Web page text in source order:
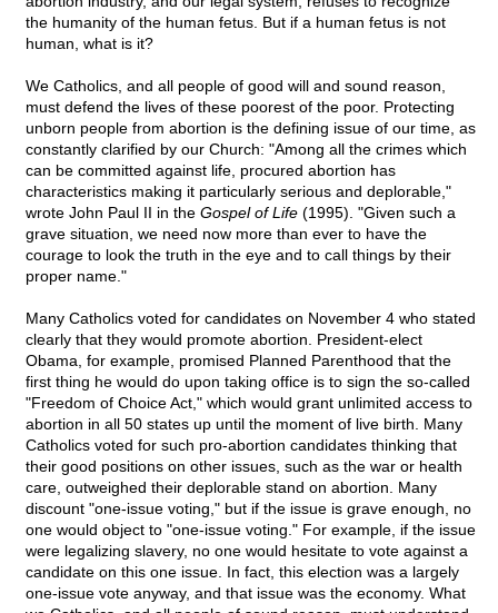
the humanity of the human fetus. But if a human fetus is not
human, what is it?
We Catholics, and all people of good will and sound reason,
must defend the lives of these poorest of the poor. Protecting
unborn people from abortion is the defining issue of our time, as
constantly clarified by our Church: "Among all the crimes which
can be committed against life, procured abortion has
characteristics making it particularly serious and deplorable,"
wrote John Paul II in the Gospel of Life (1995). "Given such a
grave situation, we need now more than ever to have the
courage to look the truth in the eye and to call things by their
proper name."
Many Catholics voted for candidates on November 4 who stated
clearly that they would promote abortion. President-elect
Obama, for example, promised Planned Parenthood that the
first thing he would do upon taking office is to sign the so-called
"Freedom of Choice Act," which would grant unlimited access to
abortion in all 50 states up until the moment of live birth. Many
Catholics voted for such pro-abortion candidates thinking that
their good positions on other issues, such as the war or health
care, outweighed their deplorable stand on abortion. Many
discount "one-issue voting," but if the issue is grave enough, no
one would object to "one-issue voting." For example, if the issue
were legalizing slavery, no one would hesitate to vote against a
candidate on this one issue. In fact, this election was a largely
one-issue vote anyway, and that issue was the economy. What